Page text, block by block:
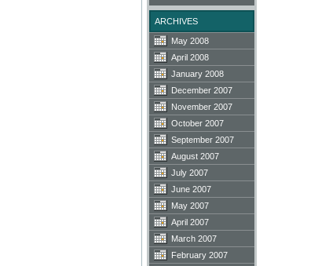
ARCHIVES
May 2008
April 2008
January 2008
December 2007
November 2007
October 2007
September 2007
August 2007
July 2007
June 2007
May 2007
April 2007
March 2007
February 2007